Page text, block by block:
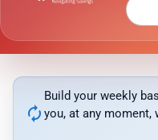
autorenew
Build your weekly
you, at any moment,